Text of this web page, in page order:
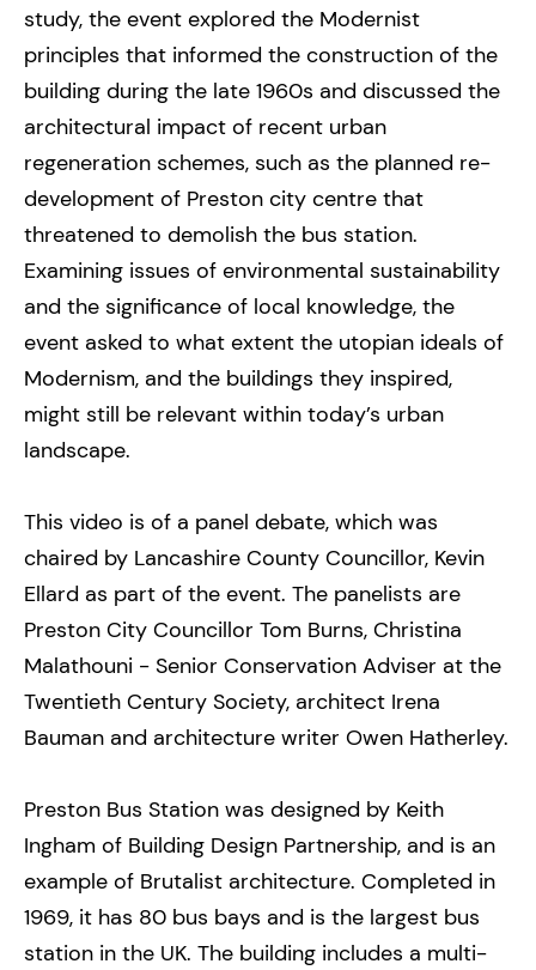
study, the event explored the Modernist
principles that informed the construction of the
building during the late 1960s and discussed the
architectural impact of recent urban
regeneration schemes, such as the planned re-
development of Preston city centre that
threatened to demolish the bus station.
Examining issues of environmental sustainability
and the significance of local knowledge, the
event asked to what extent the utopian ideals of
Modernism, and the buildings they inspired,
might still be relevant within today’s urban
landscape.
This video is of a panel debate, which was
chaired by Lancashire County Councillor, Kevin
Ellard as part of the event. The panelists are
Preston City Councillor Tom Burns, Christina
Malathouni - Senior Conservation Adviser at the
Twentieth Century Society, architect Irena
Bauman and architecture writer Owen Hatherley.
Preston Bus Station was designed by Keith
Ingham of Building Design Partnership, and is an
example of Brutalist architecture. Completed in
1969, it has 80 bus bays and is the largest bus
station in the UK. The building includes a multi-